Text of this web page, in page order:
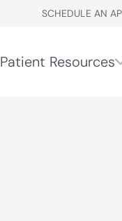
SCHEDULE AN
Patient Resources